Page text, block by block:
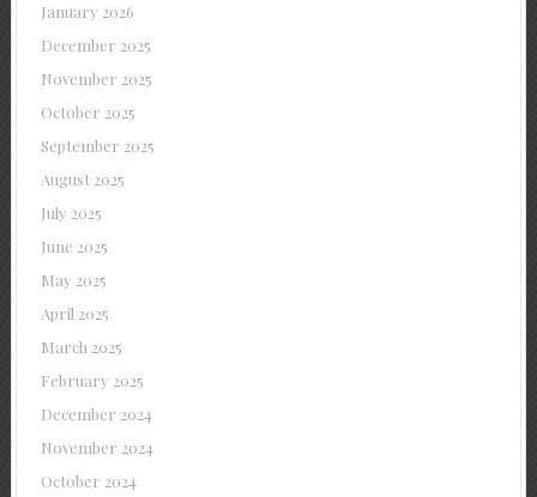
January 2026
December 2025
November 2025
October 2025
September 2025
August 2025
July 2025
June 2025
May 2025
April 2025
March 2025
February 2025
December 2024
November 2024
October 2024